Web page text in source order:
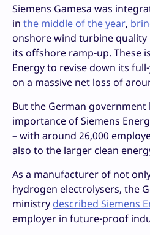
Siemens Gamesa was
in the middle of the year,
onshore wind turbine quality
its offshore ramp-up. These
Energy to revise down its
on a massive net loss of
But the German
importance of Siemens
– with around 26,000
also to the larger clean
As a manufacturer of not
hydrogen electrolysers, the
ministry described Siemens
employer in future-proof